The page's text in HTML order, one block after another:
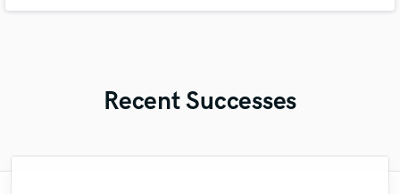
Recent Successes